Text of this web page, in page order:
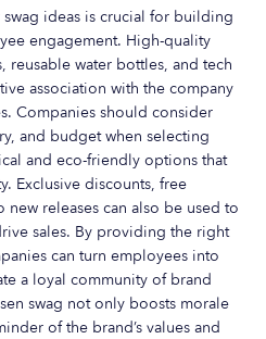
ideas is crucial for building
engagement. High-quality
reusable water bottles, and tech
association with the company
Companies should consider
and budget when selecting
and eco-friendly options that
Exclusive discounts, free
new releases can also be used to
sales. By providing the right
can turn employees into
a loyal community of brand
swag not only boosts morale
of the brand’s values and